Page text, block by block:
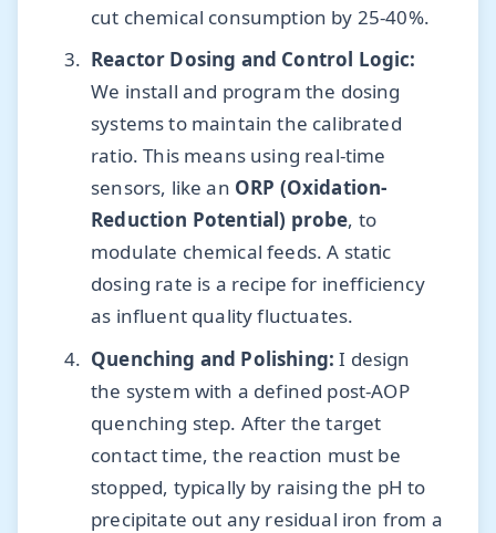
cut chemical consumption by 25-40%.
Reactor Dosing and Control Logic:
We install and program the dosing
systems to maintain the calibrated
ratio. This means using real-time
sensors, like an ORP (Oxidation-
Reduction Potential) probe, to
modulate chemical feeds. A static
dosing rate is a recipe for inefficiency
as influent quality fluctuates.
Quenching and Polishing: I design
the system with a defined post-AOP
quenching step. After the target
contact time, the reaction must be
stopped, typically by raising the pH to
precipitate out any residual iron from a